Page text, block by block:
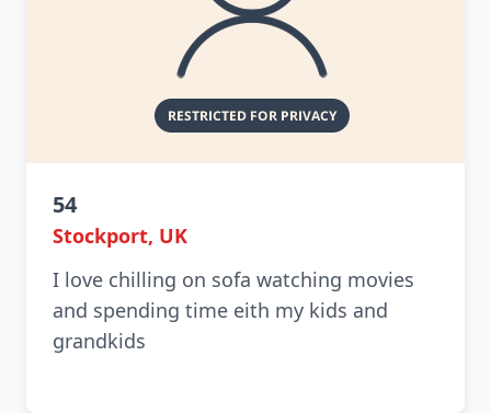
54
Stockport, UK
I love chilling on sofa watching movies
and spending time eith my kids and
grandkids